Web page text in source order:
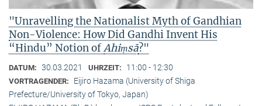
"Unravelling the Nationalist Myth of Gandhian
Non-Violence: How Did Gandhi Invent His
“Hindu” Notion ofAhiṃsā?"
DATUM: 30.03.2021 UHRZEIT: 11:00 - 12:30
VORTRAGENDER:
Eijiro Hazama (University of Shiga
Prefecture/University of Tokyo, Japan)